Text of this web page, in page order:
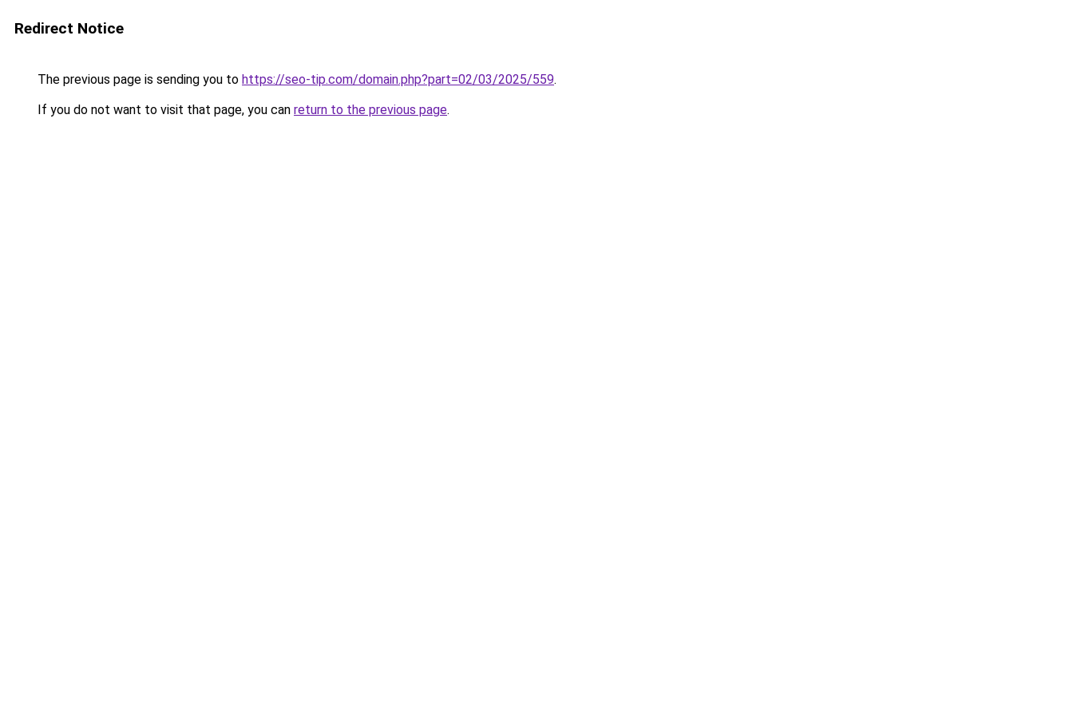
Redirect Notice
The previous page is sending you to https://seo-tip.com/domain.php?part=02/03/2025/559.
If you do not want to visit that page, you can return to the previous page.